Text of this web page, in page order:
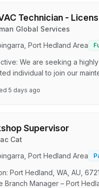
of the Key
Advisor) shall include, but
to the following: Provide
and maintenance advice for
powered by Cummins
matter expert and…
Technician -
Global Services
Port Hedland Area
We are seeking a
individual to join our
Perdaman, a leading
the safe, reliable,
operation of all HVAC and
process integrity, equipment
continuity As a
5 days ago
Supervisor
Cat
Port Hedland Area
Port Hedland, WA, AU,
Branch Manager – Port